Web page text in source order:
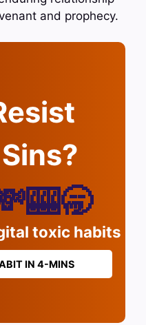
and prophecy.
toxic habits
IN 4-MINS